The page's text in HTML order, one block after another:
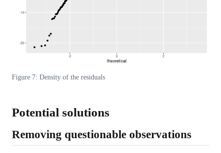
Figure 7: Density of the residuals
Potential solutions
Removing questionable observations